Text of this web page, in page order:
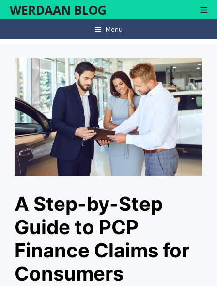
Skip
to WERDAAN BLOG
Menu
A Step-by-Step
Guide to PCP
Finance Claims for
Consumers